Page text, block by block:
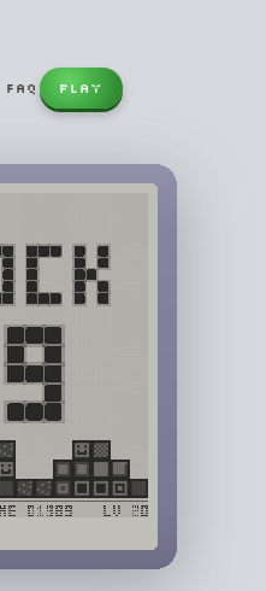
FAQ PLAY